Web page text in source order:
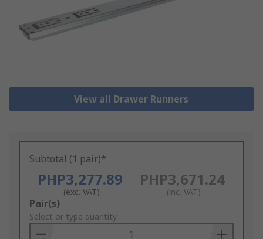
View all Drawer Runners
Subtotal (1 pair)*
PHP3,277.89
(exc. VAT)
PHP3,671.24
(inc. VAT)
Add
to
Basket
Pair(s)
Select or type quantity